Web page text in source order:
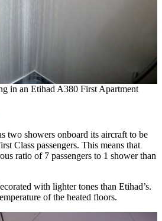
in an Etihad A380 First Apartment
two showers onboard its aircraft to be
Class passengers. This means that
ratio of 7 passengers to 1 shower than
with lighter tones than Etihad’s.
of the heated floors.